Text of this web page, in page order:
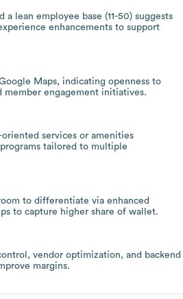
lean employee base (11-50) suggests
enhancements to support
Maps, indicating openness to
engagement initiatives.
services or amenities
tailored to multiple
to differentiate via enhanced
to capture higher share of wallet.
vendor optimization, and backend
margins.